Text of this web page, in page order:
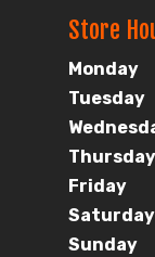
Store
Monday
Tuesday
Thursday
Friday
Saturday
Sunday